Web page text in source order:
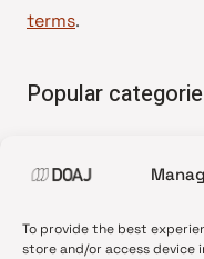
To provide the best
store and/or access device
terms.
Popular
•News update
•Open Access